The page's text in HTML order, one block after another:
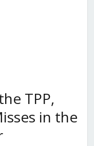
TPP,
in the